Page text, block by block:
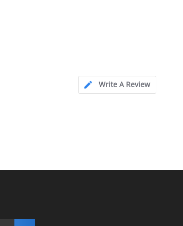
Write A Review